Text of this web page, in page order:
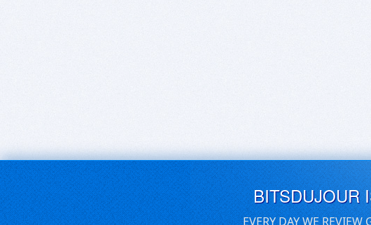
BITSDUJOUR
EVERY DAY WE